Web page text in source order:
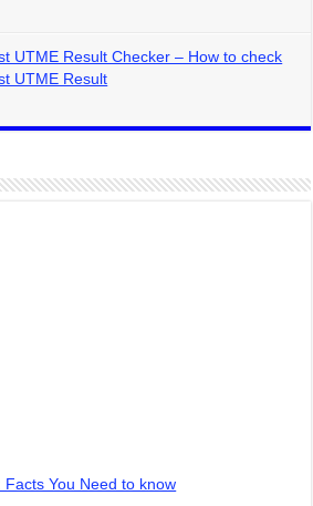
UTME Result Checker – How to check
UTME Result
You Need to know